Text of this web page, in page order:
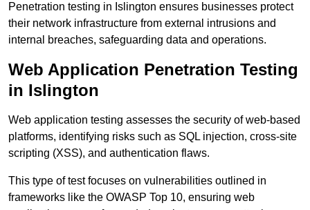
Penetration testing in Islington ensures businesses protect
their network infrastructure from external intrusions and
internal breaches, safeguarding data and operations.
Web Application Penetration Testing
in Islington
Web application testing assesses the security of web-based
platforms, identifying risks such as SQL injection, cross-site
scripting (XSS), and authentication flaws.
This type of test focuses on vulnerabilities outlined in
frameworks like the OWASP Top 10, ensuring web